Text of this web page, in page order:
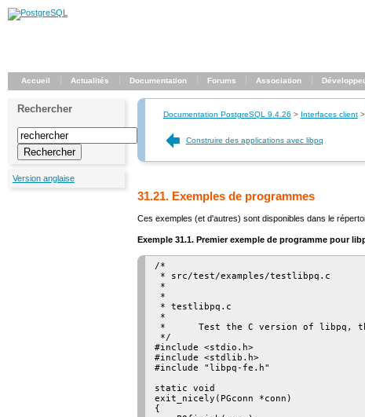
Accueil Actualités Documentation Forums Association
Rechercher
Version anglaise
Documentation PostgreSQL 9.4.26 > Interfaces client>
Construire des applications avec libpq
31.21. Exemples de programmes
Ces exemples (et d'autres) sont disponibles dans le
Exemple 31.1. Premier exemple de programme pour
/*
* src/test/examples/testlibpq.c
*
*
* testlibpq.c
*
*      Test the C version of libpq,
*/
#include <stdio.h>
#include <stdlib.h>
#include "libpq-fe.h"
static void
exit_nicely(PGconn *conn)
{